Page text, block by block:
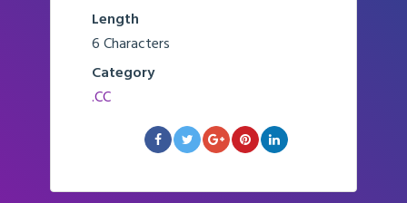
Length
6 Characters
Category
.CC